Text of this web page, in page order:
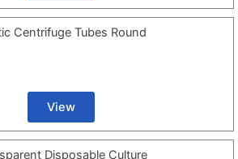
Centrifuge Tubes Round
View
Disposable Culture